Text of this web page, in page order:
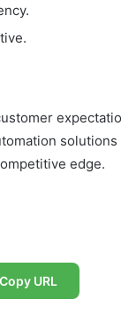
solutions
edge.
Copy URL